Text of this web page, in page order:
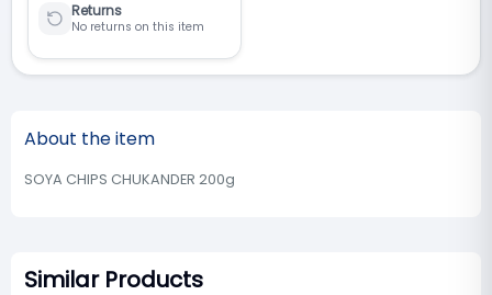
Returns
No returns on this item
About the item
SOYA CHIPS CHUKANDER 200g
Similar Products